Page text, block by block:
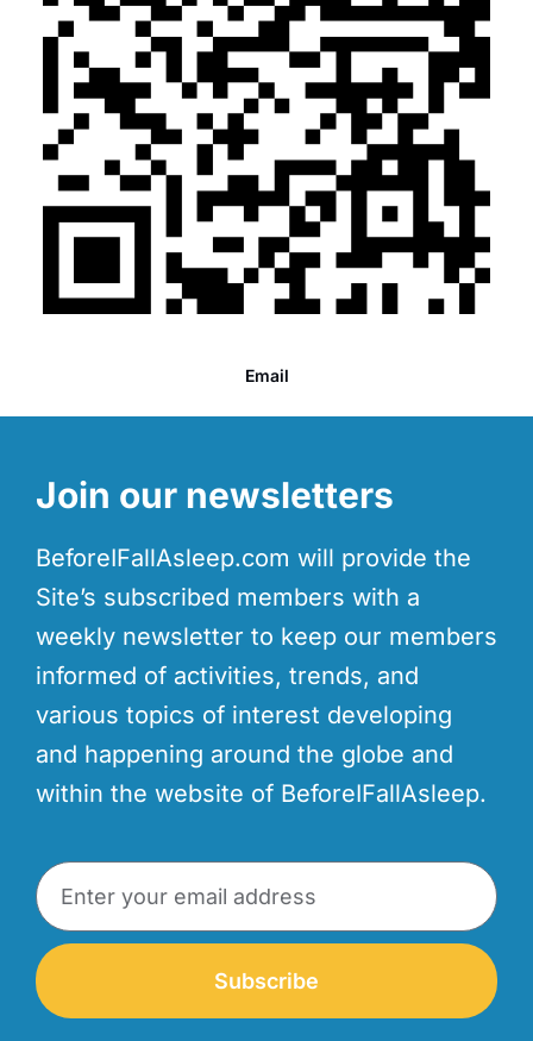
Email
Join our newsletters
BeforeIFallAsleep.com will provide the
Site’s subscribed members with a
weekly newsletter to keep our members
informed of activities, trends, and
various topics of interest developing
and happening around the globe and
within the website of BeforeIFallAsleep.
Subscribe